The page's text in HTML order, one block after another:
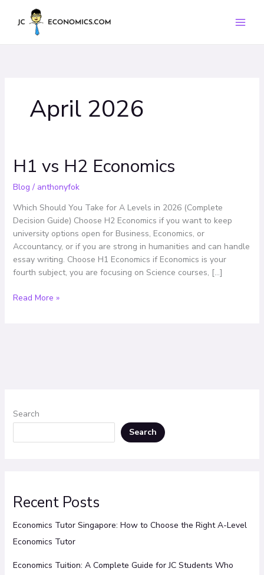
April 2026
H1 vs H2 Economics
Blog / anthonyfok
Which Should You Take for A Levels in 2026 (Complete
Decision Guide) Choose H2 Economics if you want to keep
university options open for Business, Economics, or
Accountancy, or if you are strong in humanities and can handle
essay writing. Choose H1 Economics if Economics is your
fourth subject, you are focusing on Science courses, […]
H1
vs
H2
Read More »
Search
Search
Recent Posts
Economics Tutor Singapore: How to Choose the Right A-Level
Economics Tutor
Economics Tuition: A Complete Guide for JC Students Who